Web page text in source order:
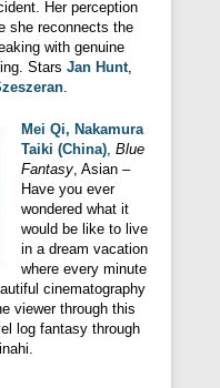
Her perception
she reconnects the
with genuine
Stars Jan Hunt
Mei Qi, Nakamura
Taiki (China), Blue
Fantasy, Asian –
Have you ever
wondered what it
would be like to live
in a dream vacation
where every minute
cinematography
viewer through this
log fantasy through